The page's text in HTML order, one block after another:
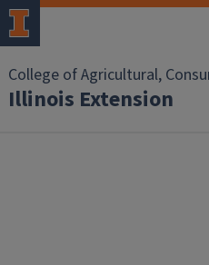
College of Agricultural,
Illinois Extension